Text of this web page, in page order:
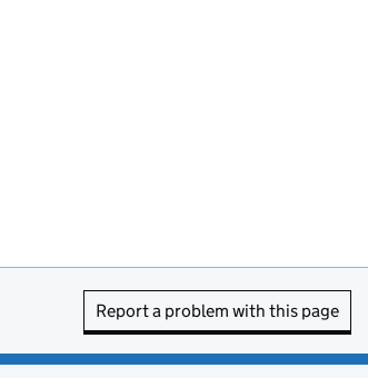
Report a problem with this page